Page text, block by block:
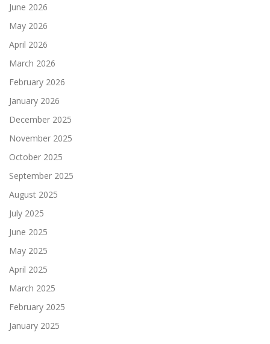
June 2026
May 2026
April 2026
March 2026
February 2026
January 2026
December 2025
November 2025
October 2025
September 2025
August 2025
July 2025
June 2025
May 2025
April 2025
March 2025
February 2025
January 2025